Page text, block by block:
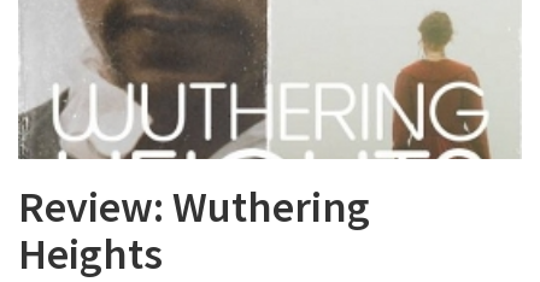
Review: Wuthering
Heights